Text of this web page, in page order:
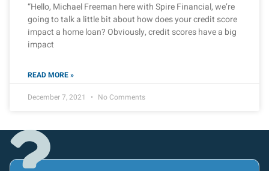
“Hello, Michael Freeman here with Spire Financial, we’re
going to talk a little bit about how does your credit score
impact a home loan? Obviously, credit scores have a big
impact
READ MORE »
December 7, 2021 No Comments